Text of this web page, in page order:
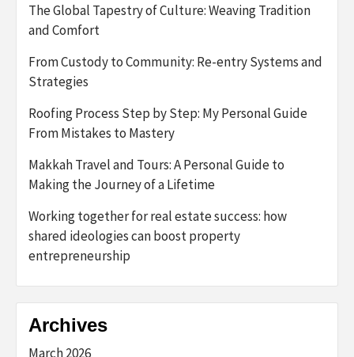
The Global Tapestry of Culture: Weaving Tradition
and Comfort
From Custody to Community: Re-entry Systems and
Strategies
Roofing Process Step by Step: My Personal Guide
From Mistakes to Mastery
Makkah Travel and Tours: A Personal Guide to
Making the Journey of a Lifetime
Working together for real estate success: how
shared ideologies can boost property
entrepreneurship
Archives
March 2026